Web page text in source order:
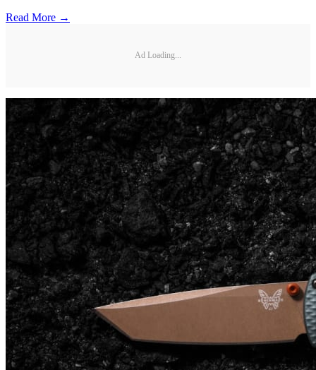
Read More →
Ad Loading...